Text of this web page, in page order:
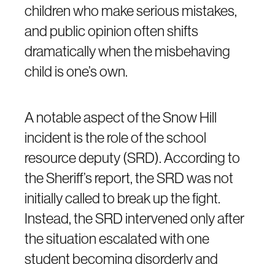
children who make serious mistakes,
and public opinion often shifts
dramatically when the misbehaving
child is one’s own.
A notable aspect of the Snow Hill
incident is the role of the school
resource deputy (SRD). According to
the Sheriff’s report, the SRD was not
initially called to break up the fight.
Instead, the SRD intervened only after
the situation escalated with one
student becoming disorderly and